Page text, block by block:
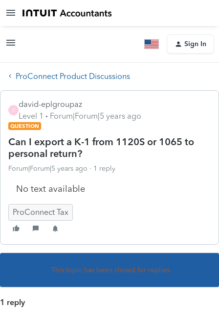
Sign In
ProConnect Product Discussions
D
david-eplgroupaz
Level 1
Forum|Forum|5 years ago
QUESTION
Can I export a K-1 from 1120S or 1065 to
personal return?
Forum|Forum|5 years ago 1 reply
No text available
ProConnect Tax
This topic has been closed for replies.
1 reply